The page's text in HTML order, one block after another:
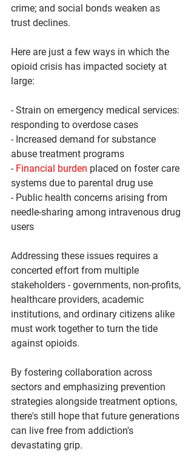
crime; and social bonds weaken as
trust declines.
Here are just a few ways in which the
opioid crisis has impacted society at
large:
- Strain on emergency medical services:
responding to overdose cases
- Increased demand for substance
abuse treatment programs
- Financial burden placed on foster care
systems due to parental drug use
- Public health concerns arising from
needle-sharing among intravenous drug
users
Addressing these issues requires a
concerted effort from multiple
stakeholders - governments, non-profits,
healthcare providers, academic
institutions, and ordinary citizens alike
must work together to turn the tide
against opioids.
By fostering collaboration across
sectors and emphasizing prevention
strategies alongside treatment options,
there's still hope that future generations
can live free from addiction's
devastating grip.